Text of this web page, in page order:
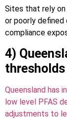
Sites that rely
or poorly
compliance
4)
Queensland has
low level PFAS
adjustments to